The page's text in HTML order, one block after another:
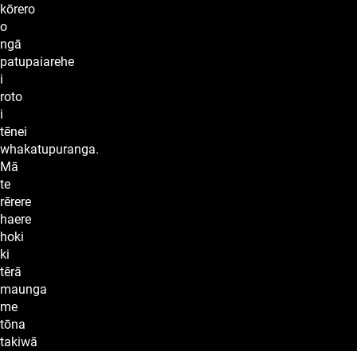
kōrero
o
ngā
patupaiarehe
i
roto
i
tēnei
whakatupuranga.
Mā
te
rērere
haere
hoki
ki
tērā
maunga
me
tōna
takiwā